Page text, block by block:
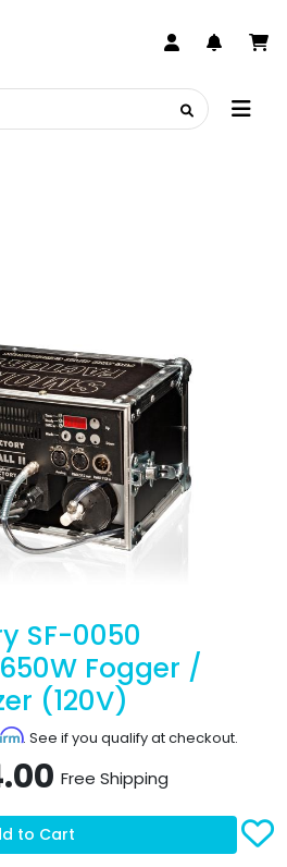
SF-0050
Fogger /
(120V)
. See if you qualify at checkout.
Free Shipping
Add to Cart